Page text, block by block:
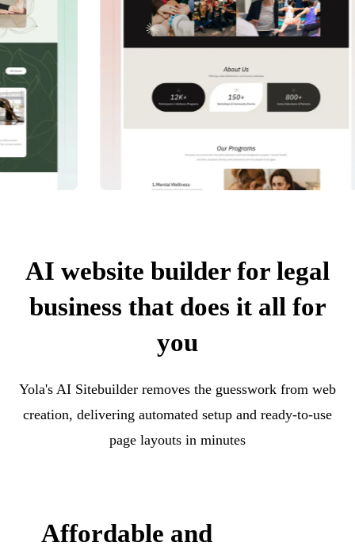
AI website builder for legal
business that does it all for
you
Yola's AI Sitebuilder removes the guesswork from web
creation, delivering automated setup and ready-to-use
page layouts in minutes
Affordable and